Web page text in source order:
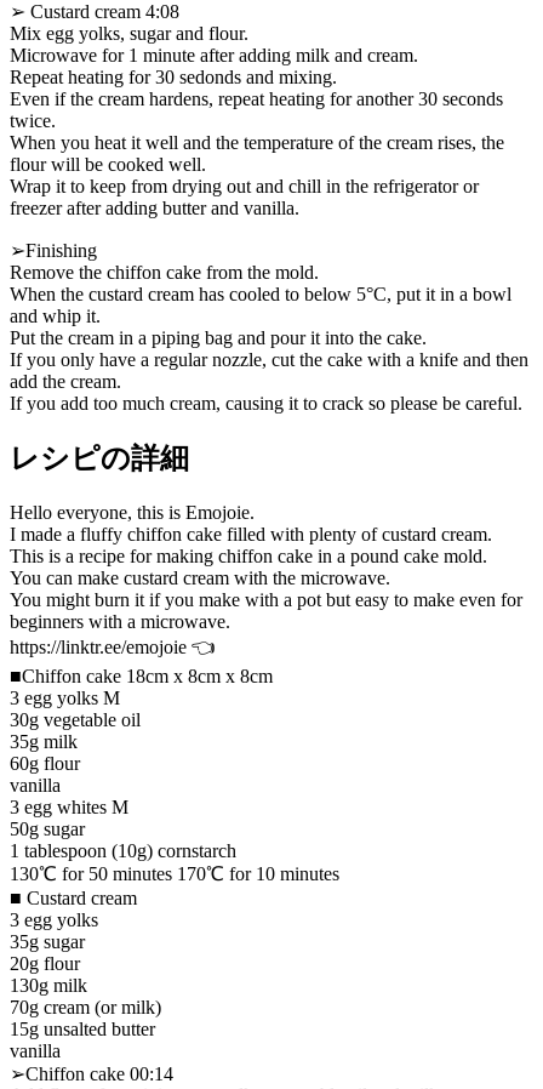
➢ Custard cream 4:08
Mix egg yolks, sugar and flour.
Microwave for 1 minute after adding milk and cream.
Repeat heating for 30 sedonds and mixing.
Even if the cream hardens, repeat heating for another 30 seconds
twice.
When you heat it well and the temperature of the cream rises, the
flour will be cooked well.
Wrap it to keep from drying out and chill in the refrigerator or
freezer after adding butter and vanilla.
➢Finishing
Remove the chiffon cake from the mold.
When the custard cream has cooled to below 5°C, put it in a bowl
and whip it.
Put the cream in a piping bag and pour it into the cake.
If you only have a regular nozzle, cut the cake with a knife and then
add the cream.
If you add too much cream, causing it to crack so please be careful.
レシピの詳細
Hello everyone, this is Emojoie.
I made a fluffy chiffon cake filled with plenty of custard cream.
This is a recipe for making chiffon cake in a pound cake mold.
You can make custard cream with the microwave.
You might burn it if you make with a pot but easy to make even for
beginners with a microwave.
https://linktr.ee/emojoie 👈
■Chiffon cake 18cm x 8cm x 8cm
3 egg yolks M
30g vegetable oil
35g milk
60g flour
vanilla
3 egg whites M
50g sugar
1 tablespoon (10g) cornstarch
130℃ for 50 minutes 170℃ for 10 minutes
■ Custard cream
3 egg yolks
35g sugar
20g flour
130g milk
70g cream (or milk)
15g unsalted butter
vanilla
➢Chiffon cake 00:14